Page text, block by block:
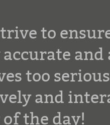
to
and
too
and
the day!